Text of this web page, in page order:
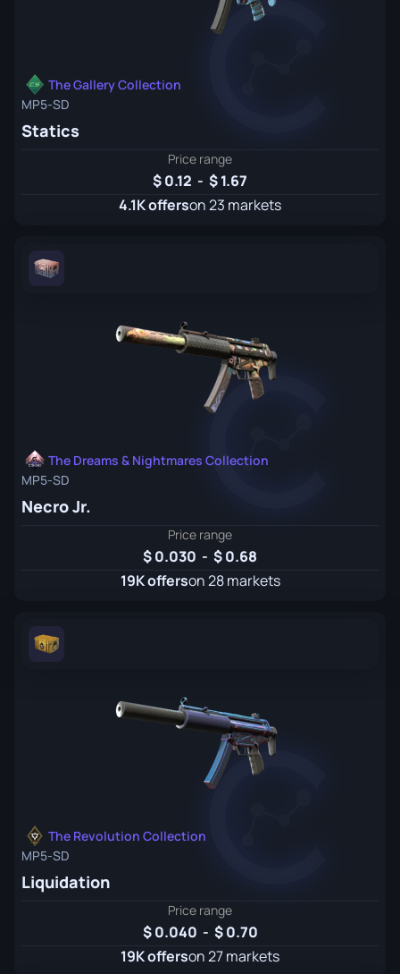
The Gallery Collection
MP5-SD
Statics
Price range
0.12 -
1.67
4.1K offerson 23 markets
The Dreams & Nightmares Collection
MP5-SD
Necro Jr.
Price range
0.030 -
0.68
19K offerson 28 markets
The Revolution Collection
MP5-SD
Liquidation
Price range
0.040 -
0.70
19K offerson 27 markets